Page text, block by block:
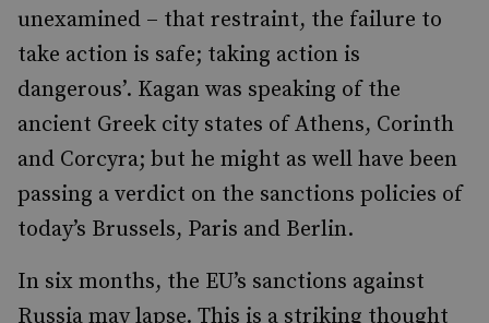
unexamined – that restraint, the failure to
take action is safe; taking action is
dangerous’. Kagan was speaking of the
ancient Greek city states of Athens, Corinth
and Corcyra; but he might as well have been
passing a verdict on the sanctions policies of
today’s Brussels, Paris and Berlin.
In six months, the EU’s sanctions against
Russia may lapse. This is a striking thought